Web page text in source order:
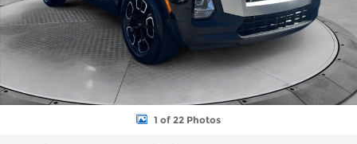
1 of 22 Photos